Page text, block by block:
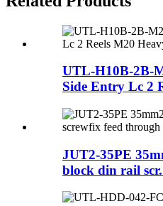
UTL-H10B-2B-
Side Entry Lc 2
JUT2-35PE
block din rail